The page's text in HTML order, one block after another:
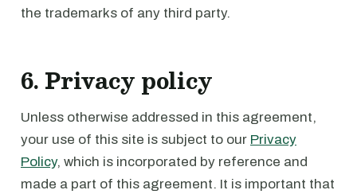
the trademarks of any third party.
6. Privacy policy
Unless otherwise addressed in this agreement,
your use of this site is subject to our Privacy
Policy, which is incorporated by reference and
made a part of this agreement. It is important that